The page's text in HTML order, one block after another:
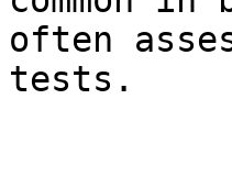
often
tests.